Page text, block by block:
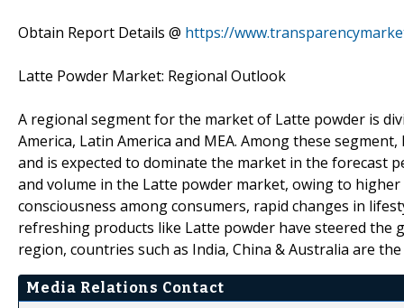
Obtain Report Details @ https://
Latte Powder Market: Regional Outlook
A regional segment for the market of Latte powder is
America, Latin America and MEA. Among these
and is expected to dominate the market in the forecast
and volume in the Latte powder market, owing to
consciousness among consumers, rapid changes in
refreshing products like Latte powder have steered the
region, countries such as India, China & Australia are
Media Relations Contact